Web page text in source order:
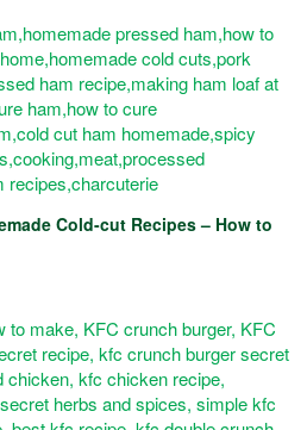
Cold-cut Recipes – How to